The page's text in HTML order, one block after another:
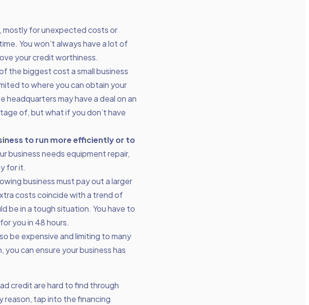
, mostly for unexpected costs or
You won’t always have a lot of
your credit worthiness.
the biggest cost a small business
to where you can obtain your
may have a deal on an
of, but what if you don’t have
to run more efficiently or to
business needs equipment repair,
for it.
business must pay out a larger
costs coincide with a trend of
be in a tough situation. You have to
you in 48 hours.
be expensive and limiting to many
can ensure your business has
credit are hard to find through
reason, tap into the financing